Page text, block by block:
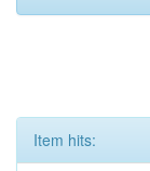
Item hits: